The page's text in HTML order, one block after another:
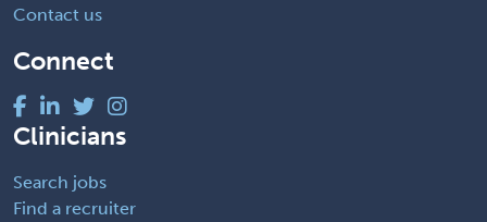
Contact us
Connect
Clinicians
Search jobs
Find a recruiter